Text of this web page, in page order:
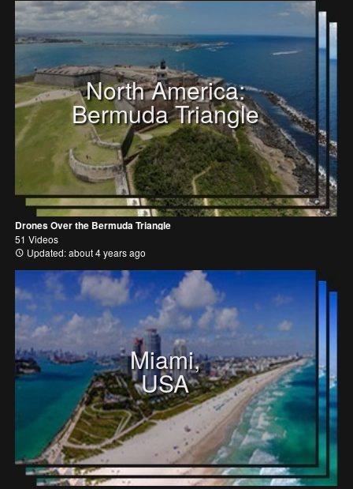
North America:
Bermuda Triangle
Drones Over the Bermuda Triangle
51 Videos
Updated: about 4 years ago
Miami,
USA